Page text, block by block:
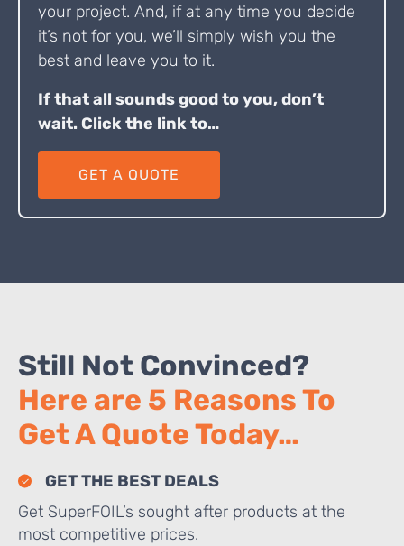
your project. And, if at any time you decide
it’s not for you, we’ll simply wish you the
best and leave you to it.
If that all sounds good to you, don’t
wait. Click the link to…
GET A QUOTE
Still Not Convinced?
Here are 5 Reasons To
Get A Quote Today…
GET THE BEST DEALS
Get SuperFOIL’s sought after products at the
most competitive prices.